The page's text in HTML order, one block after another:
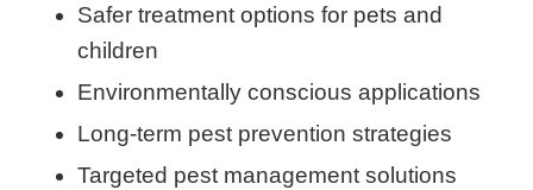
Safer treatment options for pets and
children
Environmentally conscious applications
Long-term pest prevention strategies
Targeted pest management solutions